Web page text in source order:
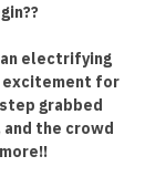
electrifying
excitement for
grabbed
the crowd